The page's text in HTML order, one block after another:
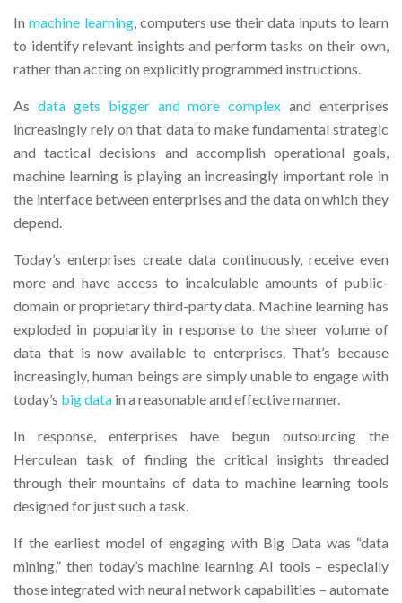
Inmachine learning, computers use their data inputs to learn
to identify relevant insights and perform tasks on their own,
rather than acting on explicitly programmed instructions.
As data gets bigger and more complex and enterprises
increasingly rely on that data to make fundamental strategic
and tactical decisions and accomplish operational goals,
machine learning is playing an increasingly important role in
the interface between enterprises and the data on which they
depend.
Today’s enterprises create data continuously, receive even
more and have access to incalculable amounts of public-
domain or proprietary third-party data. Machine learning has
exploded in popularity in response to the sheer volume of
data that is now available to enterprises. That’s because
increasingly, human beings are simply unable to engage with
today’s big data in a reasonable and effective manner.
In response, enterprises have begun outsourcing the
Herculean task of finding the critical insights threaded
through their mountains of data to machine learning tools
designed for just such a task.
If the earliest model of engaging with Big Data was “data
mining,” then today’s machine learning AI tools – especially
those integrated with neural network capabilities – automate